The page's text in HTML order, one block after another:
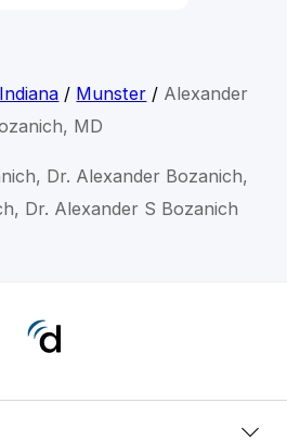
Indiana / Munster / Alexander
MD
Dr. Alexander Bozanich,
Dr. Alexander S Bozanich